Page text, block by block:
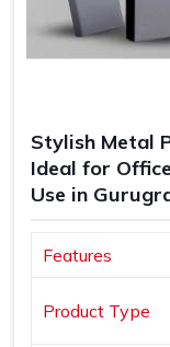
Stylish Metal
Ideal for
Use in
Features
Product Type